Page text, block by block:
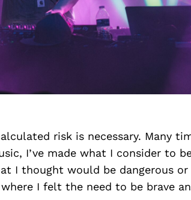
risk is necessary. Many
I’ve made what I consider to
I thought would be dangerous
I felt the need to be brave